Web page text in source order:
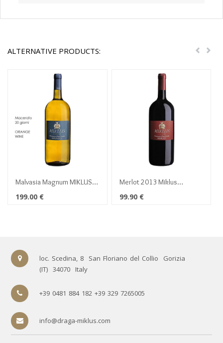
ALTERNATIVE PRODUCTS: Next
Malvasia Magnum MIKLUS
2016
199.00 €
Merlot 2013 Miklus
Magnum 1,5 lt
99.90€
loc. Scedina, 8 San Floriano del Collio
Gorizia
(IT) 34070 Italy
+39 0481 884 182 +39 329 7265005
info@draga-miklus.com